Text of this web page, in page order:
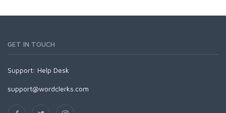
GET IN TOUCH
Support: Help Desk
support@wordclerks.com